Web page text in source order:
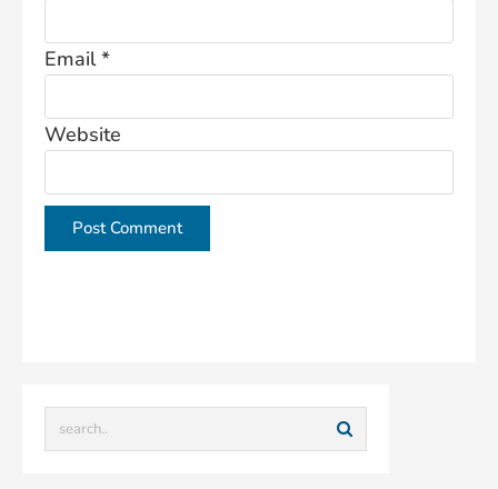
Email*
Website